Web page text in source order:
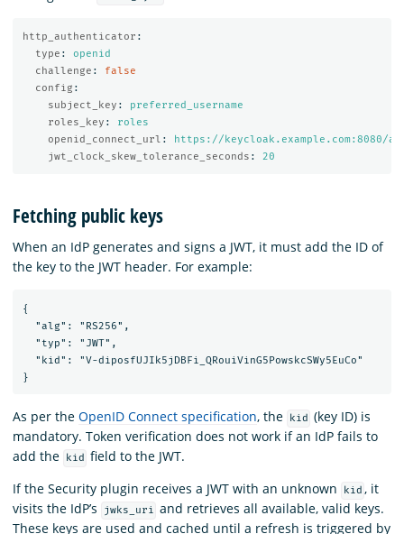
http_authenticator :
type :
openid
challenge :
false
config :
subject_key :
preferred_username
roles_key :
roles
openid_connect_url :
https://keycloak.example.com:8080/
jwt_clock_skew_tolerance_seconds : 20
Fetching public keys
When an IdP generates and signs a JWT, it must add the ID of
the key to the JWT header. For example:
{
  "alg": "RS256",
  "typ": "JWT",
  "kid": "V-diposfUJIk5jDBFi_QRouiVinG5PowskcSWy5EuCo"
As per the OpenID Connect specification, the kid
(key ID) is
mandatory. Token verification does not work if an IdP fails to
add the
kid
field to the JWT.
If the Security plugin receives a JWT with an unknown
kid , it
visits the IdP’s
jwks_uri and retrieves all available, valid keys.
These keys are used and cached until a refresh is triggered by